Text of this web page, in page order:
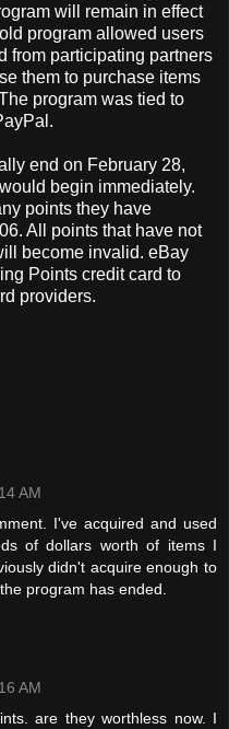
will remain in effect
program allowed users
from participating partners
them to purchase items
program was tied to
end on February 28,
begin immediately.
points they have
All points that have not
become invalid. eBay
Points credit card to
providers.
AM
I've acquired and used
of dollars worth of items I
didn't acquire enough to
program has ended.
AM
are they worthless now. I